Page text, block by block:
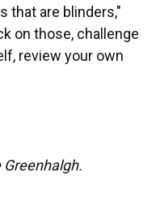
that are blinders,"
on those, challenge
review your own